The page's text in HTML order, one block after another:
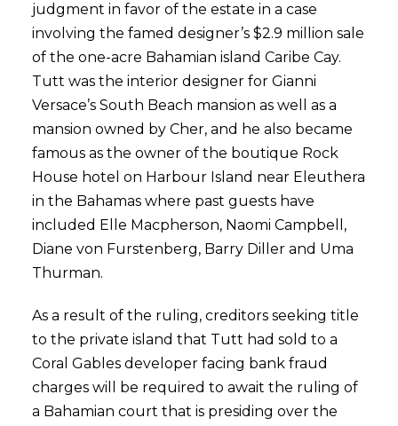
judgment in favor of the estate in a case
involving the famed designer’s $2.9 million sale
of the one-acre Bahamian island Caribe Cay.
Tutt was the interior designer for Gianni
Versace’s South Beach mansion as well as a
mansion owned by Cher, and he also became
famous as the owner of the boutique Rock
House hotel on Harbour Island near Eleuthera
in the Bahamas where past guests have
included Elle Macpherson, Naomi Campbell,
Diane von Furstenberg, Barry Diller and Uma
Thurman.
As a result of the ruling, creditors seeking title
to the private island that Tutt had sold to a
Coral Gables developer facing bank fraud
charges will be required to await the ruling of
a Bahamian court that is presiding over the